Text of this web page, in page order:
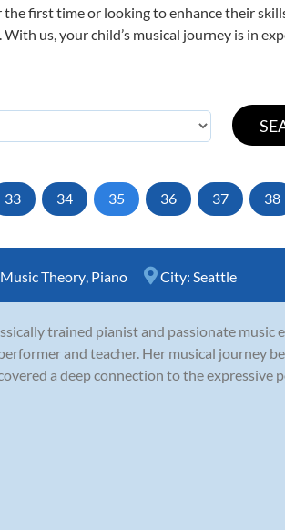
first time or looking to enhance their
us, your child’s musical journey is in
33 34 35 36 37 38
Music Theory Piano City: Seattle
trained pianist and passionate music
and teacher. Her musical journey
a deep connection to the expressive